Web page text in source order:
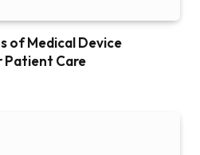
of Medical Device
Care